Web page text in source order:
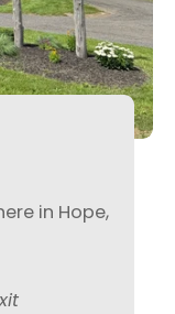
in Hope,